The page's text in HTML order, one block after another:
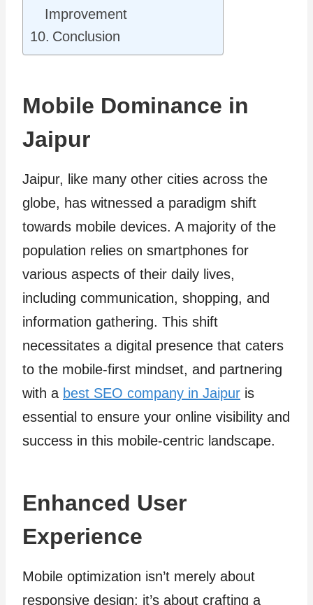
Improvement
Conclusion
Mobile Dominance in
Jaipur
Jaipur, like many other cities across the
globe, has witnessed a paradigm shift
towards mobile devices. A majority of the
population relies on smartphones for
various aspects of their daily lives,
including communication, shopping, and
information gathering. This shift
necessitates a digital presence that caters
to the mobile-first mindset, and partnering
with a best SEO company in Jaipur is
essential to ensure your online visibility and
success in this mobile-centric landscape.
Enhanced User
Experience
Mobile optimization isn’t merely about
responsive design; it’s about crafting a